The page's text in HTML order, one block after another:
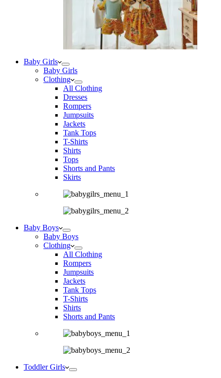
Baby Girls
Baby Girls
Clothing
All Clothing
Dresses
Rompers
Jumpsuits
Jackets
Tank Tops
T-Shirts
Shirts
Tops
Shorts and Pants
Skirts
Baby Boys
Baby Boys
Clothing
All Clothing
Rompers
Jumpsuits
Jackets
Tank Tops
T-Shirts
Shirts
Shorts and Pants
Toddler Girls